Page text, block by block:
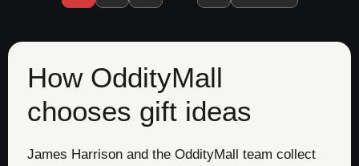
How OddityMall
chooses gift ideas
James Harrison and the OddityMall team collect